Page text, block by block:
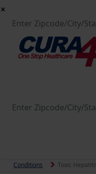
Conditions Toxic